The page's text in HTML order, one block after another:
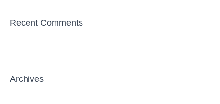
c
:
Recent Comments
Archives